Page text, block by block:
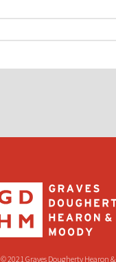
© 2021 Graves Dougherty Hearon &